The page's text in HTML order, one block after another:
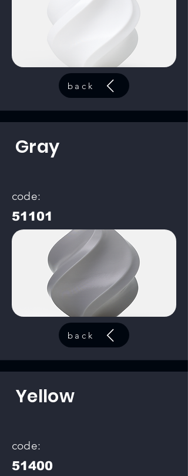
back
Gray
code:
51101
back
Yellow
code:
51400